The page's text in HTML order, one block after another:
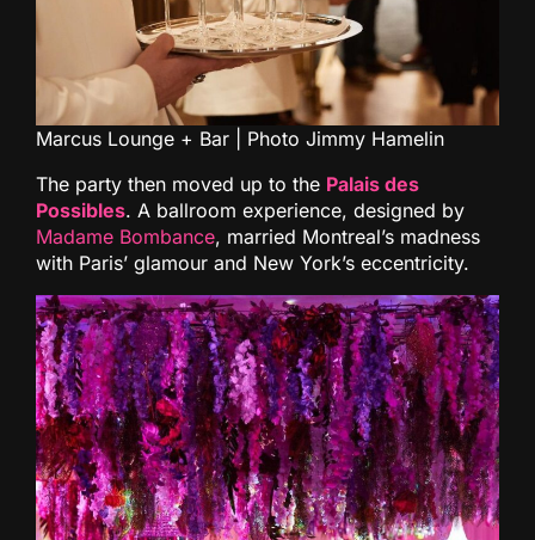
Marcus Lounge + Bar | Photo Jimmy Hamelin
The party then moved up to the Palais des
Possibles. A ballroom experience, designed by
Madame Bombance, married Montreal’s madness
with Paris’ glamour and New York’s eccentricity.